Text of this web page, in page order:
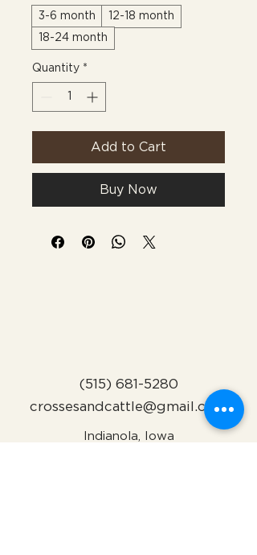
3-6 month
12-18 month
18-24 month
Quantity *
Add to Cart
Buy Now
(515) 681-5280
crossesandcattle@gmail.com
Indianola, Iowa